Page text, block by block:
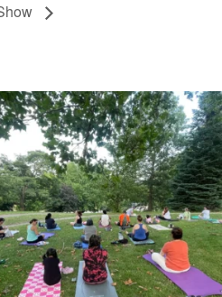
a beautiful day for free yoga in the park!...
38 0